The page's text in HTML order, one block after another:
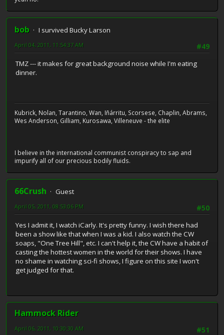
bob
I survived Bucky Larson
#49
April 04, 2011, 11:54:37 AM
TMZ --- it makes for great background noise while I'm eating
dinner.
Kubrick, Nolan, Tarantino, Wan, Iñárritu, Scorsese, Chaplin, Abrams,
Wes Anderson, Gilliam, Kurosawa, Villeneuve - the elite
I believe in the international communist conspiracy to sap and
impurify all of our precious bodily fluids.
66Crush
Guest
#50
April 05, 2011, 08:53:06 PM
Yes I admit it, I watch iCarly. It's pretty funny. I wish there had
been a show like that when I was a kid. I also watch the CW
soaps, "One Tree Hill", etc. I can't help it, the CW have a habit of
casting the hottest women in the world for their shows. I have
no shame in watching sci-fi shows, I figure on this site I won't
get judged for that.
Hammock Rider
#51
April 06, 2011, 10:30:30 AM